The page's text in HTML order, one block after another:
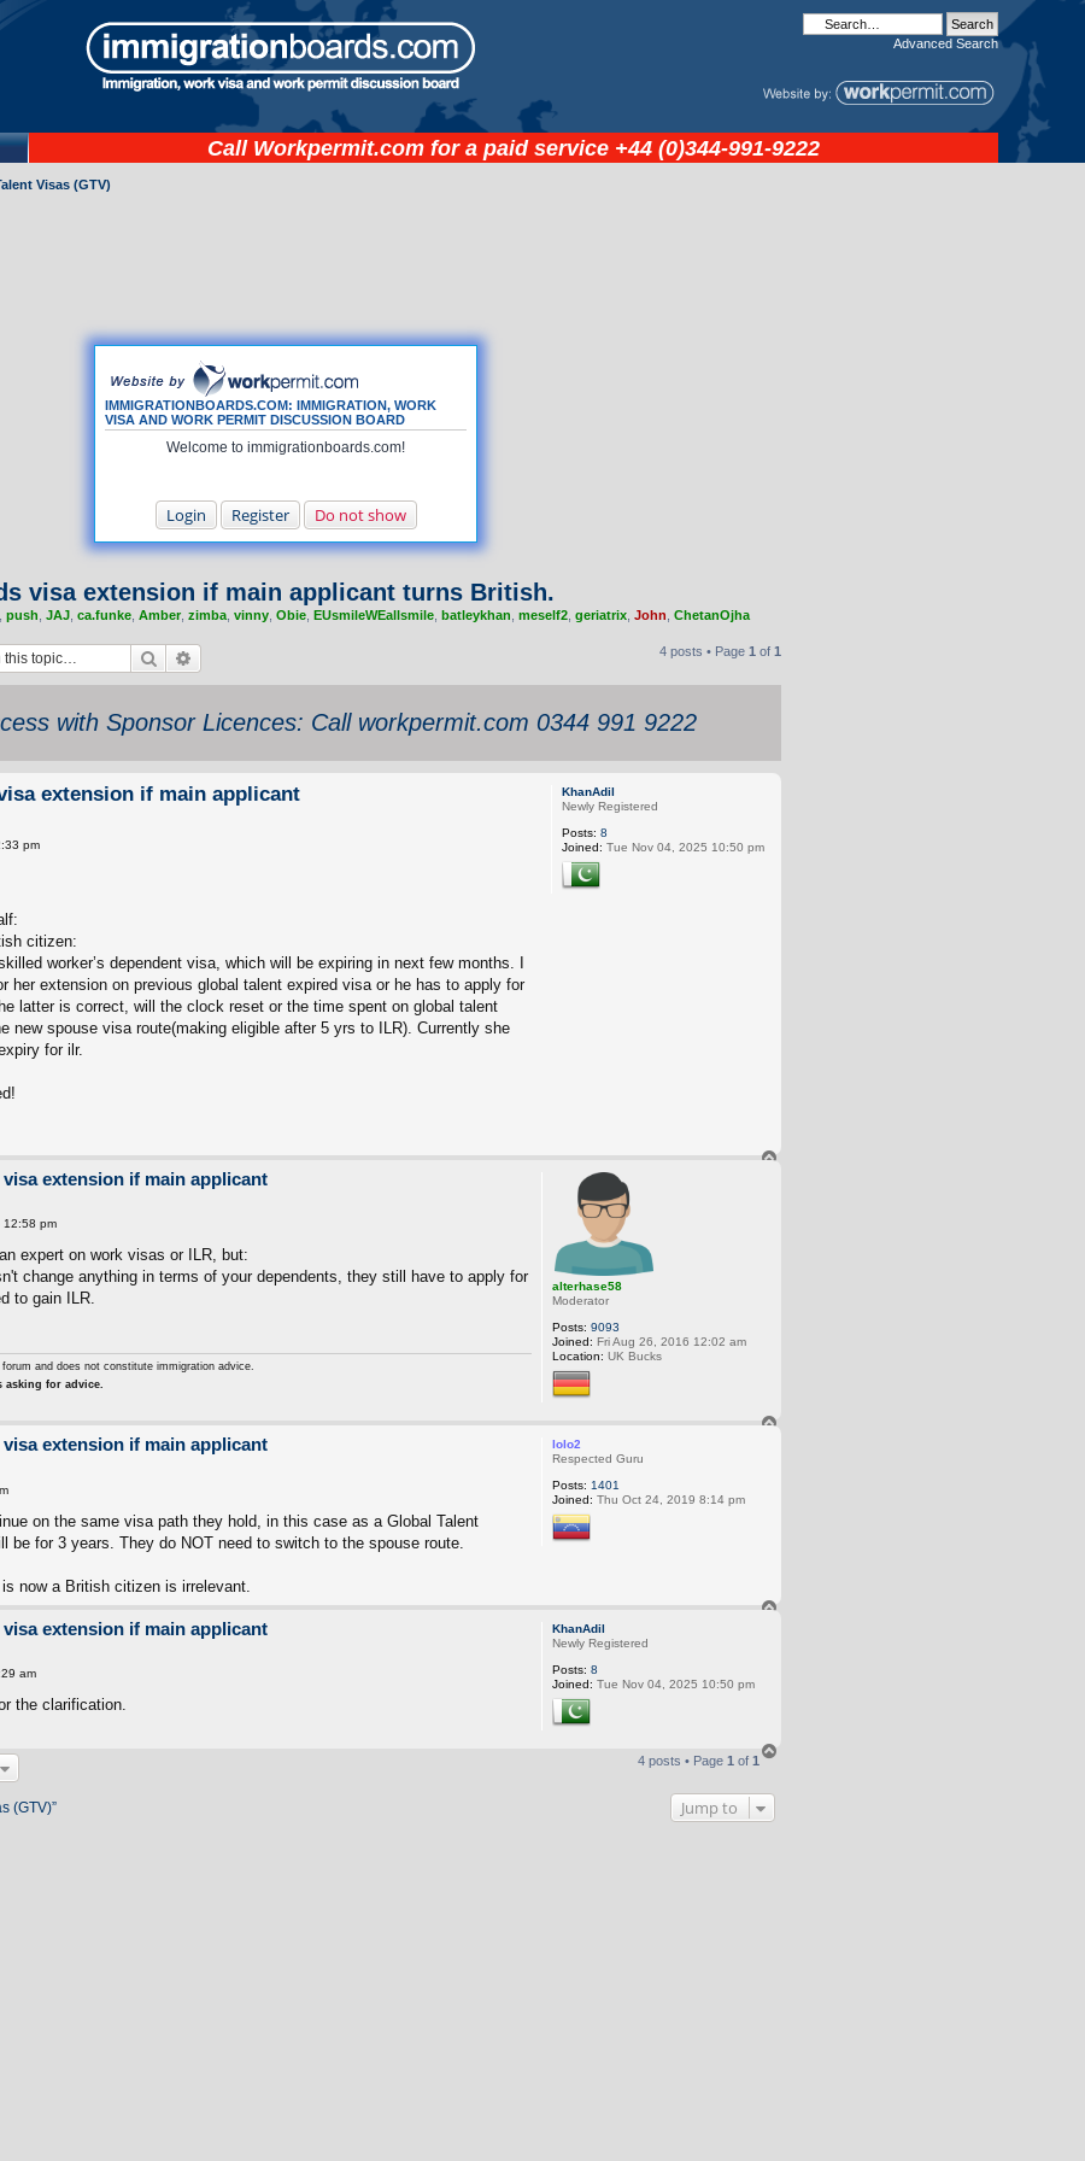
Advanced Search
Call Workpermit.com for a paid service +44 (0)344-991-9222
IMMIGRATIONBOARDS.COM: IMMIGRATION, WORK
VISA AND WORK PERMIT DISCUSSION BOARD
Welcome to immigrationboards.com!
Login Register Do not show
Visas (GTV)
visa extension if main applicant turns British.
push JAJ ca.funke Amber zimba vinny Obie EUsmileWEallsmile batleykhan meself2 geriatrix John ChetanOjha
Search 4 posts • Page 1 of 1
with Sponsor Licences: Call workpermit.com 0344 991 9222
KhanAdil
Newly Registered
Posts: 8
Joined: Tue Nov 04, 2025 10:50 pm
extension if main applicant
pm
citizen:
worker’s dependent visa, which will be expiring in next few months. I
her extension on previous global talent expired visa or he has to apply for
latter is correct, will the clock reset or the time spent on global talent
new spouse visa route(making eligible after 5 yrs to ILR). Currently she
for ilr.
alterhase58
Moderator
Posts: 9093
Joined: Fri Aug 26, 2016 12:02 am
Location: UK Bucks
extension if main applicant
12:58 pm
expert on work visas or ILR, but:
change anything in terms of your dependents, they still have to apply for
to gain ILR.
and does not constitute immigration advice.
asking for advice.
lolo2
Respected Guru
Posts: 1401
Joined: Thu Oct 24, 2019 8:14 pm
extension if main applicant
on the same visa path they hold, in this case as a Global Talent
be for 3 years. They do NOT need to switch to the spouse route.
now a British citizen is irrelevant.
KhanAdil
Newly Registered
Posts: 8
Joined: Tue Nov 04, 2025 10:50 pm
extension if main applicant
am
the clarification.
4 posts • Page 1 of 1
(GTV)” Jump to